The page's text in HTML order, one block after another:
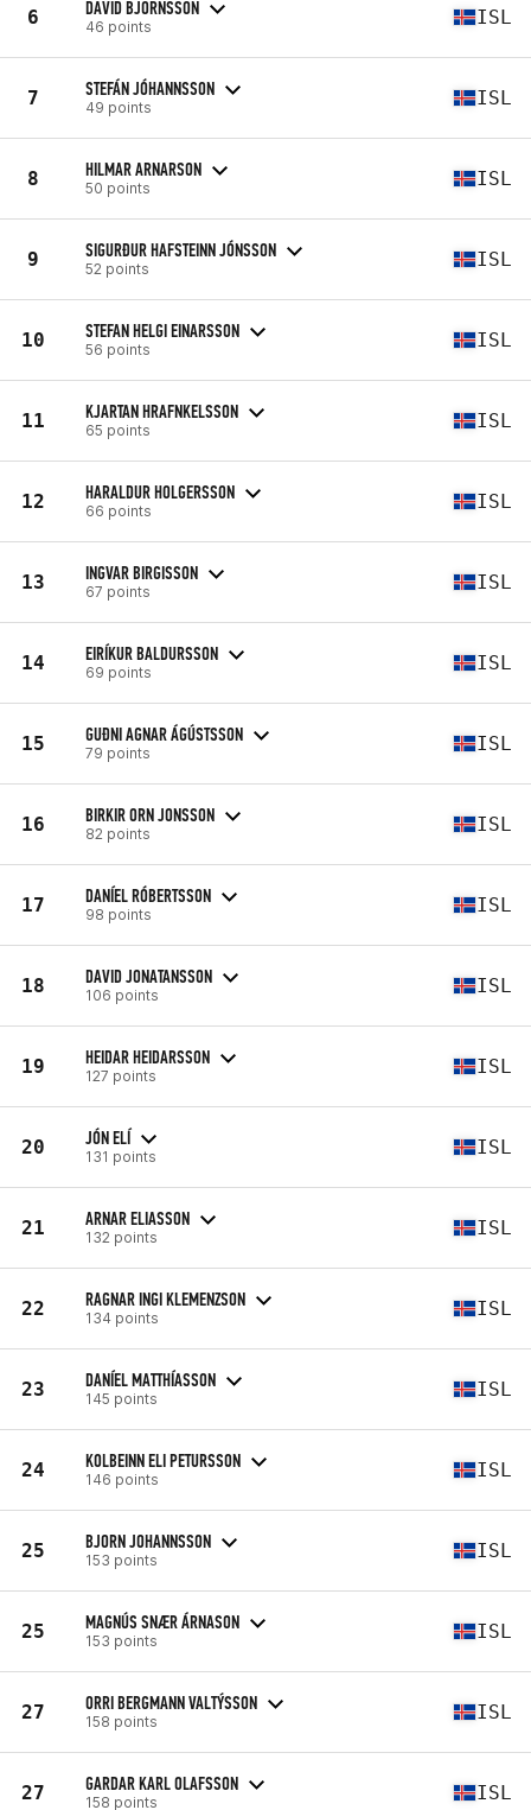
6 DAVID BJORNSSON
46 points ISL
7 STEFÁN JÓHANNSSON
49 points ISL
8 HILMAR ARNARSON
50 points ISL
9 SIGURÐUR HAFSTEINN JÓNSSON
52 points ISL
10 STEFAN HELGI EINARSSON
56 points ISL
11 KJARTAN HRAFNKELSSON
65 points ISL
12 HARALDUR HOLGERSSON
66 points ISL
13 INGVAR BIRGISSON
67 points ISL
14 EIRÍKUR BALDURSSON
69 points ISL
15 GUÐNI AGNAR ÁGÚSTSSON
79 points ISL
16 BIRKIR ORN JONSSON
82 points ISL
17 DANÍEL RÓBERTSSON
98 points ISL
18 DAVID JONATANSSON
106 points ISL
19 HEIDAR HEIDARSSON
127 points ISL
20 JÓN ELÍ
131 points ISL
21 ARNAR ELIASSON
132 points ISL
22 RAGNAR INGI KLEMENZSON
134 points ISL
23 DANÍEL MATTHÍASSON
145 points ISL
24 KOLBEINN ELI PETURSSON
146 points ISL
25 BJORN JOHANNSSON
153 points ISL
25 MAGNÚS SNÆR ÁRNASON
153 points ISL
27 ORRI BERGMANN VALTÝSSON
158 points ISL
27 GARDAR KARL OLAFSSON
158 points ISL